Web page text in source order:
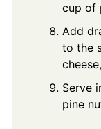
cup of
Add
to the
Serve
pine